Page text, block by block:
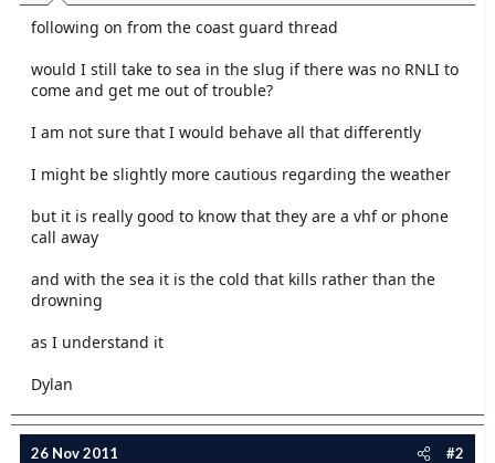
t
e
following on from the coast guard thread
would I still take to sea in the slug if there was no RNLI to
come and get me out of trouble?
I am not sure that I would behave all that differently
I might be slightly more cautious regarding the weather
but it is really good to know that they are a vhf or phone
call away
and with the sea it is the cold that kills rather than the
drowning
as I understand it
Dylan
26 Nov 2011 #2